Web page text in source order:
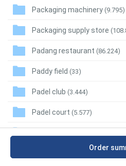
Packaging machinery (9.795)
Packaging supply store
Padang restaurant (86.224)
Paddy field (33)
Padel club (3.444)
Padel court (5.577)
Pain control clinic
Order